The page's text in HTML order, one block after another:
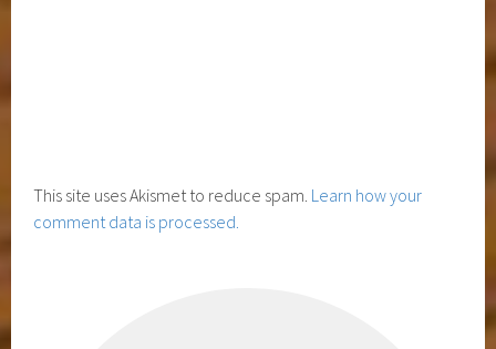
This site uses Akismet to reduce spam. Learn how your
comment data is processed.